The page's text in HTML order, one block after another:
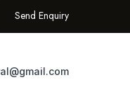
Send Enquiry